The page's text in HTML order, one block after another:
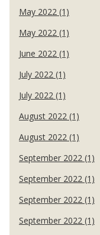
May 2022 (1)
May 2022 (1)
June 2022 (1)
July 2022 (1)
July 2022 (1)
August 2022 (1)
August 2022 (1)
September 2022 (1)
September 2022 (1)
September 2022 (1)
September 2022 (1)